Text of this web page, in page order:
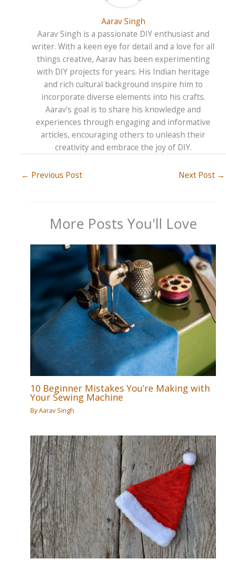
Aarav Singh
Aarav Singh is a passionate DIY enthusiast and
writer. With a keen eye for detail and a love for all
things creative, Aarav has been experimenting
with DIY projects for years. His Indian heritage
and rich cultural background inspire him to
incorporate diverse elements into his crafts.
Aarav's goal is to share his knowledge and
experiences through engaging and informative
articles, encouraging others to unleash their
creativity and embrace the joy of DIY.
← Previous Post Next Post →
More Posts You'll Love
10 Beginner Mistakes You’re Making with
Your Sewing Machine
ByAarav Singh